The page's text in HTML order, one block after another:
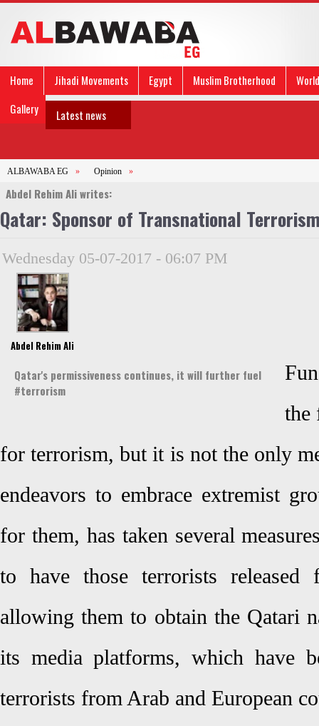
Home Jihadi Movements Egypt Muslim Brotherhood
World
Gallery
Latest news
ALBAWABA EG » Opinion »
Abdel Rehim Ali writes:
Qatar: Sponsor of Transnational
Wednesday 05-07-2017 - 06:07 PM
Abdel Rehim Ali
Qatar's permissiveness continues, it will further fuel
#terrorism
the
for terrorism, but it is not the only
endeavors to embrace extremist
for them, has taken several
to have those terrorists
allowing them to obtain the Qatari
its media platforms, which have
terrorists from Arab and European